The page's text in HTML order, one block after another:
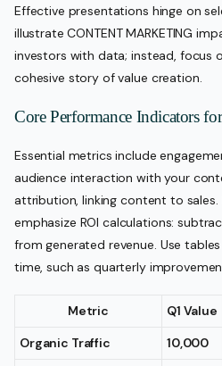
Effective presentations hinge on
illustrate CONTENT MARKETING
investors with data; instead, focus
cohesive story of value creation.
Core Performance Indicators
Essential metrics include
audience interaction with your
attribution, linking content to sales.
emphasize ROI calculations:
from generated revenue. Use
time, such as quarterly
Metric Q1 Value
Organic Traffic
10,000